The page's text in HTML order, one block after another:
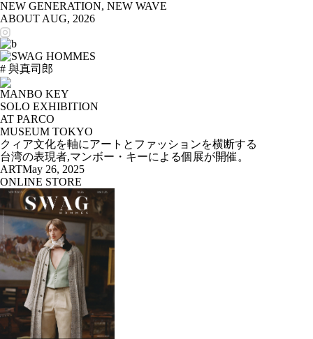
NEW GENERATION, NEW WAVE
ABOUT AUG, 2026
# 與真司郎
MANBO KEY
SOLO EXHIBITION
AT PARCO
MUSEUM TOKYO
クィア文化を軸にアートとファッションを横断する
台湾の表現者,マンボー・キーによる個展が開催。
ARTMay 26, 2025
ONLINE STORE